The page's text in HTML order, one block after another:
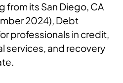
from its San Diego, CA
2024), Debt
professionals in credit,
services, and recovery